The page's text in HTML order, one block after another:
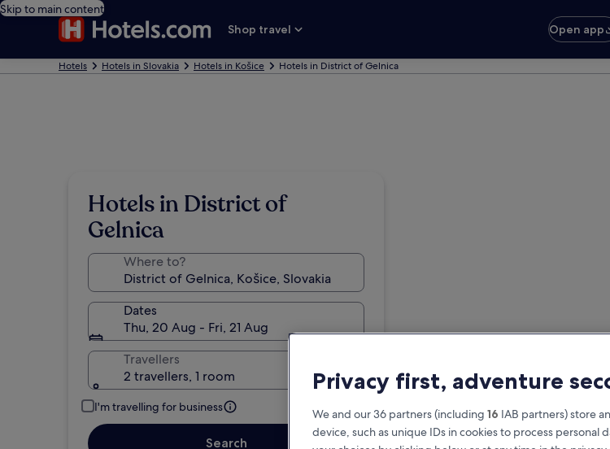
Skip to main content
Shop travel
Open app
Hotels Hotels in Slovakia Hotels in Košice Hotels in District of Gelnica
Hotels in District of
Gelnica
Where to?
Dates
Thu, 20 Aug - Fri, 21 Aug
Travellers
2 travellers, 1 room
I'm travelling for business
Search
Privacy first, adventure
We and our 36 partners (including 16 IAB partners) store
device, such as unique IDs in cookies to process personal